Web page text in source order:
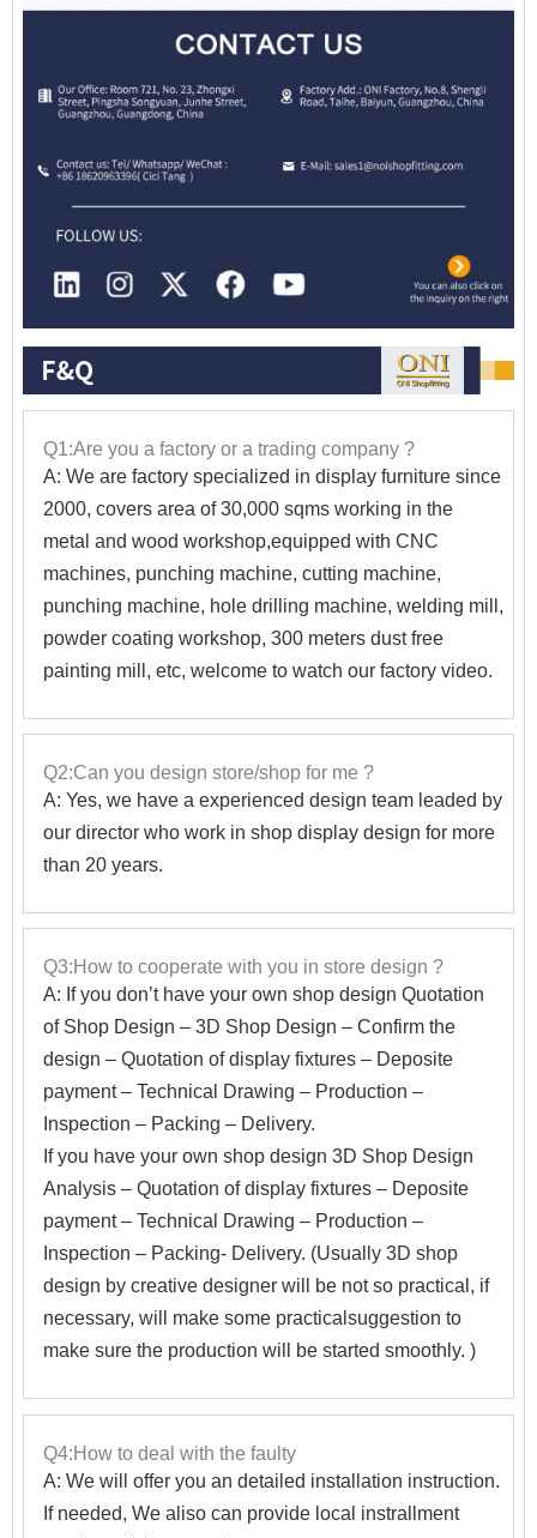
Q1:Are you a factory or a trading company ?
A: We are factory specialized in display furniture since
2000, covers area of 30,000 sqms working in the
metal and wood workshop,equipped with CNC
machines, punching machine, cutting machine,
punching machine, hole drilling machine, welding mill,
powder coating workshop, 300 meters dust free
painting mill, etc, welcome to watch our factory video.
Q2:Can you design store/shop for me ?
A: Yes, we have a experienced design team leaded by
our director who work in shop display design for more
than 20 years.
Q3:How to cooperate with you in store design ?
A: If you don’t have your own shop design Quotation
of Shop Design – 3D Shop Design – Confirm the
design – Quotation of display fixtures – Deposite
payment – Technical Drawing – Production –
Inspection – Packing – Delivery.
If you have your own shop design 3D Shop Design
Analysis – Quotation of display fixtures – Deposite
payment – Technical Drawing – Production –
Inspection – Packing- Delivery. (Usually 3D shop
design by creative designer will be not so practical, if
necessary, will make some practicalsuggestion to
make sure the production will be started smoothly. )
Q4:How to deal with the faulty
A: We will offer you an detailed installation instruction.
If needed, We aliso can provide local instrallment